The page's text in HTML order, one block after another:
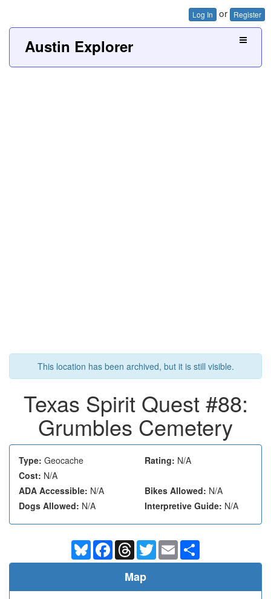
Log In or Register
Austin Explorer
This location has been archived, but it is still visible.
Texas Spirit Quest #88:
Grumbles Cemetery
Type: Geocache Rating: N/A
Cost: N/A
ADA Accessible: N/A Bikes Allowed: N/A
Dogs Allowed: N/A Interpretive Guide: N/A
BlueskyFacebookThreadsTwitterEmail
Map